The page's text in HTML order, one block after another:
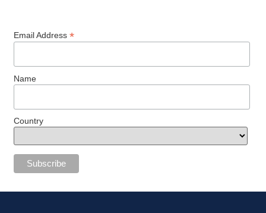
Email Address *
Name
Country